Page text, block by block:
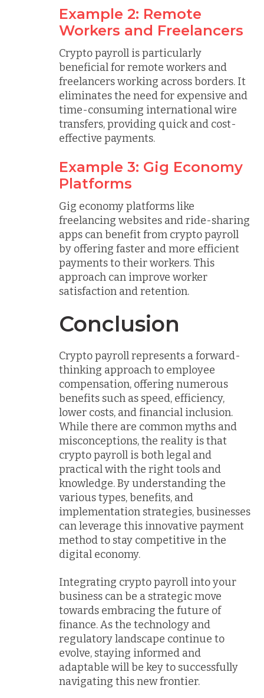
Example 2: Remote
Workers and Freelancers
Crypto payroll is particularly
beneficial for remote workers and
freelancers working across borders. It
eliminates the need for expensive and
time-consuming international wire
transfers, providing quick and cost-
effective payments.
Example 3: Gig Economy
Platforms
Gig economy platforms like
freelancing websites and ride-sharing
apps can benefit from crypto payroll
by offering faster and more efficient
payments to their workers. This
approach can improve worker
satisfaction and retention.
Conclusion
Crypto payroll represents a forward-
thinking approach to employee
compensation, offering numerous
benefits such as speed, efficiency,
lower costs, and financial inclusion.
While there are common myths and
misconceptions, the reality is that
crypto payroll is both legal and
practical with the right tools and
knowledge. By understanding the
various types, benefits, and
implementation strategies, businesses
can leverage this innovative payment
method to stay competitive in the
digital economy.
Integrating crypto payroll into your
business can be a strategic move
towards embracing the future of
finance. As the technology and
regulatory landscape continue to
evolve, staying informed and
adaptable will be key to successfully
navigating this new frontier.